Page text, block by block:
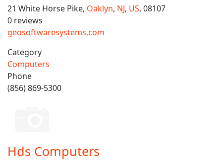
21 White Horse Pike, Oaklyn, NJ, US, 08107
0 reviews
geosoftwaresystems.com
Category
Computers
Phone
(856) 869-5300
Hds Computers